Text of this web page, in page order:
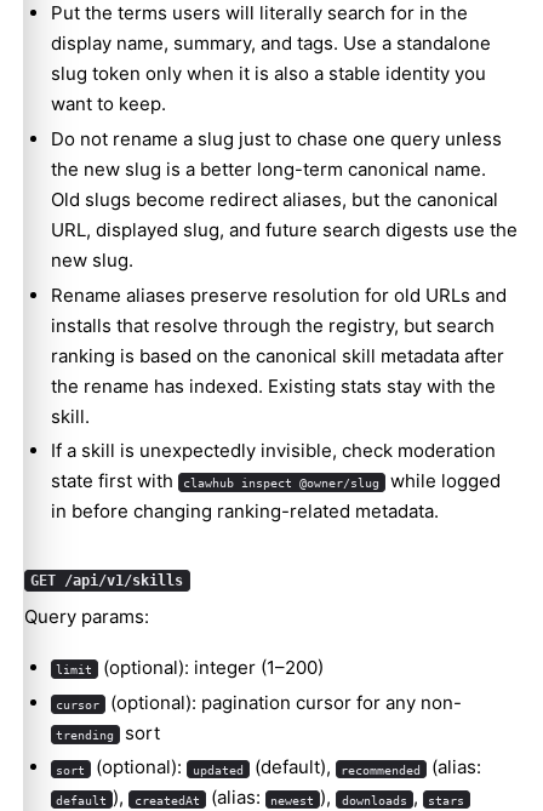
Put the terms users will literally search for in the
display name, summary, and tags. Use a standalone
slug token only when it is also a stable identity you
want to keep.
Do not rename a slug just to chase one query unless
the new slug is a better long-term canonical name.
Old slugs become redirect aliases, but the canonical
URL, displayed slug, and future search digests use the
new slug.
Rename aliases preserve resolution for old URLs and
installs that resolve through the registry, but search
ranking is based on the canonical skill metadata after
the rename has indexed. Existing stats stay with the
skill.
If a skill is unexpectedly invisible, check moderation
state first with
clawhub inspect @owner/slug
while logged
in before changing ranking-related metadata.
GET /api/v1/skills
Query params:
limit (optional): integer (1–200)
cursor (optional): pagination cursor for any non-
trending sort
sort (optional): updated (default), recommended (alias:
default ), createdAt (alias: newest ), downloads , stars